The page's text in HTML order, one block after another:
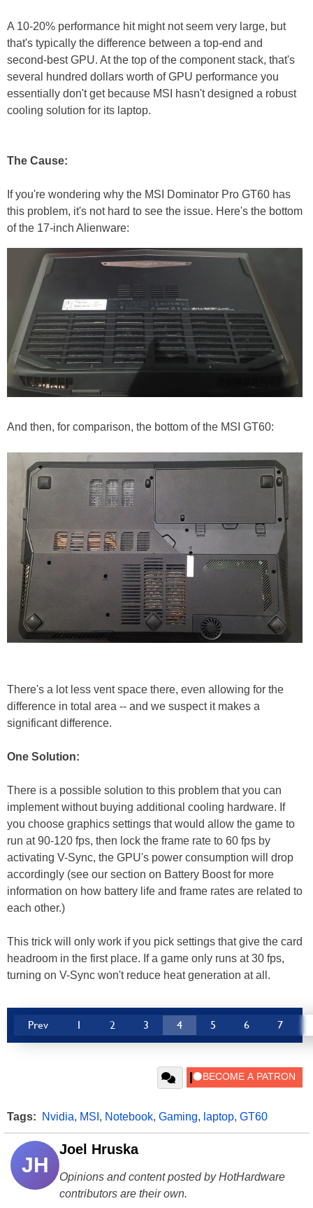
A 10-20% performance hit might not seem very large, but
that's typically the difference between a top-end and
second-best GPU. At the top of the component stack, that's
several hundred dollars worth of GPU performance you
essentially don't get because MSI hasn't designed a robust
cooling solution for its laptop.
The Cause:
If you're wondering why the MSI Dominator Pro GT60 has
this problem, it's not hard to see the issue. Here's the bottom
of the 17-inch Alienware:
And then, for comparison, the bottom of the MSI GT60:
There's a lot less vent space there, even allowing for the
difference in total area -- and we suspect it makes a
significant difference.
One Solution:
There is a possible solution to this problem that you can
implement without buying additional cooling hardware. If
you choose graphics settings that would allow the game to
run at 90-120 fps, then lock the frame rate to 60 fps by
activating V-Sync, the GPU's power consumption will drop
accordingly (see our section on Battery Boost for more
information on how battery life and frame rates are related to
each other.)
This trick will only work if you pick settings that give the card
headroom in the first place. If a game only runs at 30 fps,
turning on V-Sync won't reduce heat generation at all.
Prev 1 2 3 4 5 6 7
Tags: Nvidia, MSI , Notebook, Gaming, laptop, GT60
JH
Joel Hruska
Opinions and content posted by HotHardware
contributors are their own.